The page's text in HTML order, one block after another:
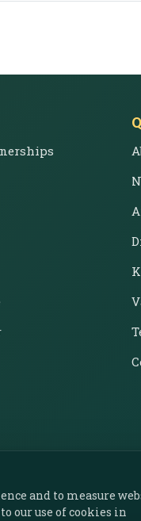
and to measure
our use of cookies in